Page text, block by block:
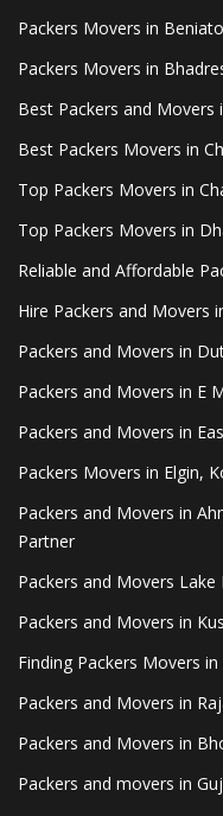
Packers Movers in
Packers Movers in
Best Packers and Movers
Best Packers Movers in
Top Packers Movers in
Top Packers Movers in
Reliable and Affordable
Hire Packers and Movers
Packers and Movers in
Packers and Movers in E
Packers and Movers in
Packers Movers in Elgin,
Packers and Movers in
Partner
Packers and Movers
Packers and Movers in
Finding Packers Movers
Packers and Movers in
Packers and Movers in
Packers and movers in